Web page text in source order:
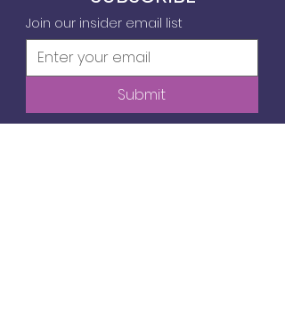
Join our insider email list
Submit